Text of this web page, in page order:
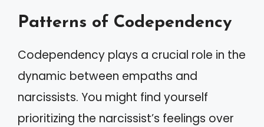
Patterns of Codependency
Codependency plays a crucial role in the
dynamic between empaths and
narcissists. You might find yourself
prioritizing the narcissist’s feelings over